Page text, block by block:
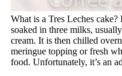
What is a Tres Leches cake?
soaked in three milks,
cream. It is then chilled
meringue topping or fresh
food. Unfortunately, it’s an